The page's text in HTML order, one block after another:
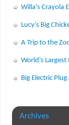
Willa’s Crayola
Lucy’s Big
A Trip to the
World’s
Big Electric Plug
Archives